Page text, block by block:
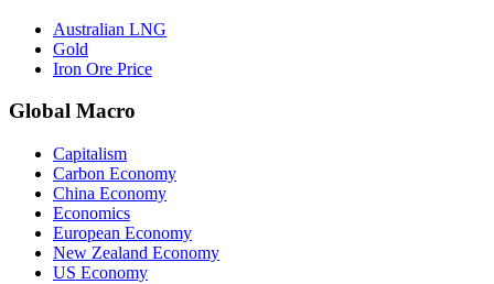
Australian LNG
Gold
Iron Ore Price
Global Macro
Capitalism
Carbon Economy
China Economy
Economics
European Economy
New Zealand Economy
US Economy